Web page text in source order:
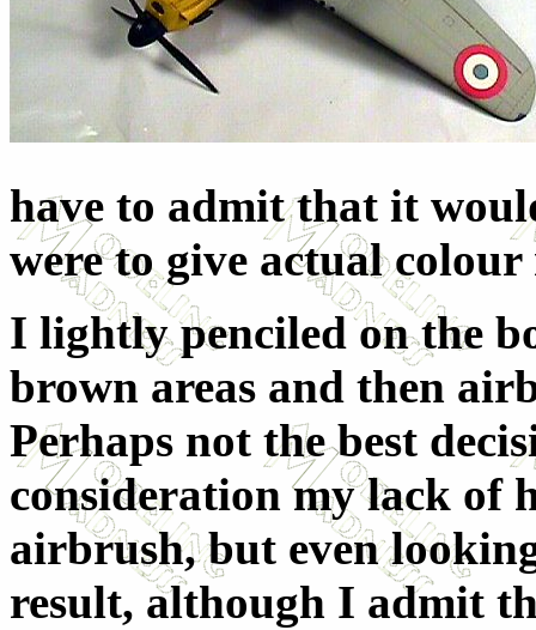
have to admit that it
were to give actual
I lightly penciled on the
brown areas and then
Perhaps not the best
consideration my lack of
airbrush, but even
result, although I admit